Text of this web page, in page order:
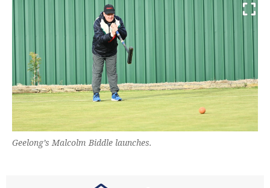
Geelong’s Malcolm Biddle launches.